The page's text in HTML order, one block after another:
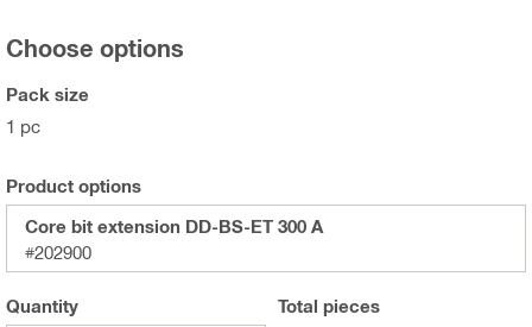
Choose options
Pack size
1 pc
Product options
Core bit extension DD-BS-ET 300 A
#202900
Quantity Total pieces